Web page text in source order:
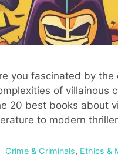
you fascinated by
of villainous
20 best books about
to modern
Categories
Crime & Criminals, Ethics &